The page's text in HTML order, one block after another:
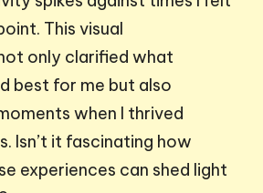
This visual
only clarified what
best for me but also
when I thrived
Isn’t it fascinating how
experiences can shed light